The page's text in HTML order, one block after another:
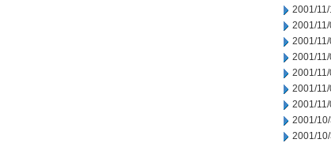
2001/11/
2001/11/
2001/
2001/11/
2001/11/
2001/11/
2001/11/
2001/
2001/